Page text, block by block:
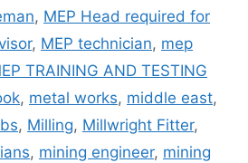
, MEP Head required for
, MEP technician, mep
TRAINING AND TESTING
, metal works, middle east,
, Milling, Millwright Fitter,
, mining engineer, mining